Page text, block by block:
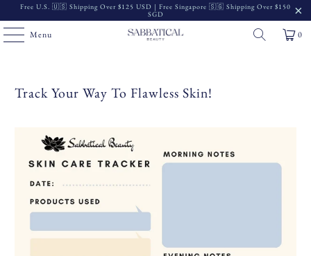
Free U.S. 🇺🇸 Shipping Over $125 USD | Free Singapore 🇸🇬 Shipping Over $150
SGD
Menu 0
Track Your Way To Flawless Skin!